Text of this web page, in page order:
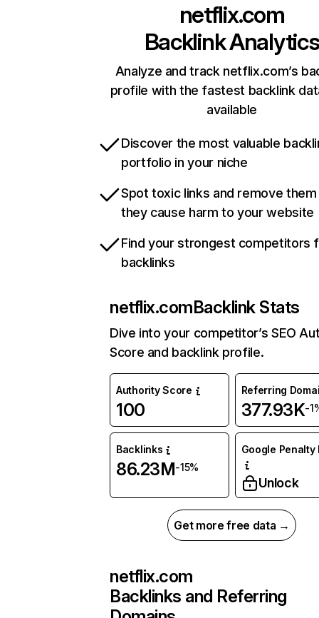
netflix.com
Backlink Analytics
Analyze and track netflix.com’s
profile with the fastest backlink
available
Discover the most valuable
portfolio in your niche
Spot toxic links and remove
they cause harm to your website
Find your strongest competitors
backlinks
netflix.comBacklink Stats
Dive into your competitor’s SEO
Score and backlink profile.
Authority Score
100
Referring
377.93K-
Backlinks
86.23M-15%
Google Penalty
Unlock
Get more free data →
netflix.com
Backlinks and Referring